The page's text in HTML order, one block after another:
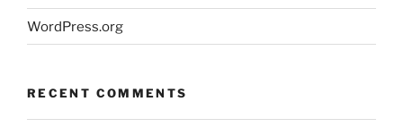
WordPress.org
RECENT COMMENTS